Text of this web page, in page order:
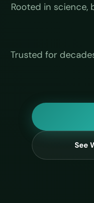
Rooted in
Trusted for
See